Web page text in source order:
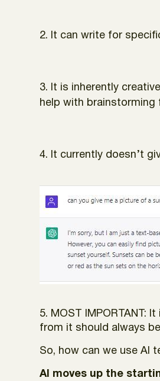
2. It can write for
3. It is inherently
help with
4. It currently doesn’t
5. MOST IMPORTANT:
from it should always
So, how can we use AI
AI moves up the